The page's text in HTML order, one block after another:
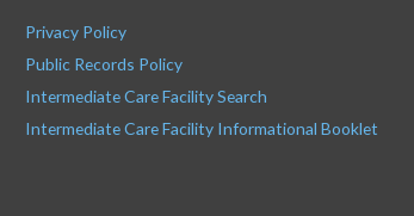
Privacy Policy
Public Records Policy
Intermediate Care Facility Search
Intermediate Care Facility Informational Booklet